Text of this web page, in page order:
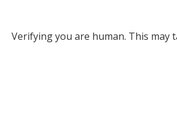
Verifying you are human. This may